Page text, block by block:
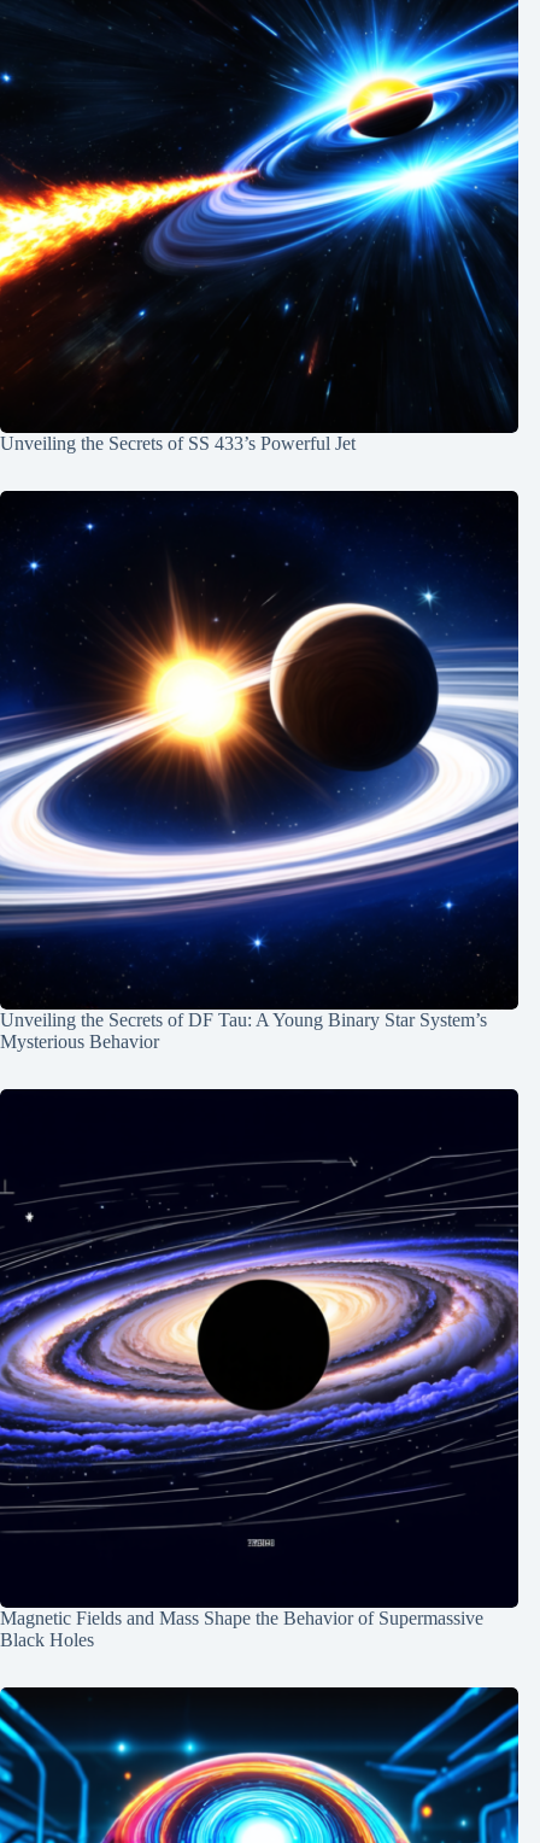
Unveiling the Secrets of SS 433’s Powerful Jet
Unveiling the Secrets of DF Tau: A Young Binary Star System’s
Mysterious Behavior
Magnetic Fields and Mass Shape the Behavior of Supermassive
Black Holes